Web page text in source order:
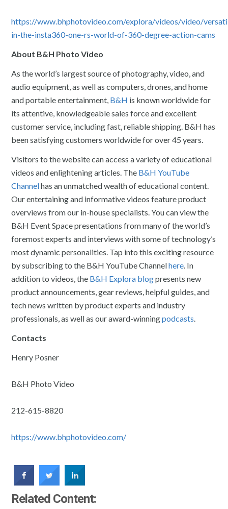
https://www.bhphotovideo.com/explora/videos/video/
in-the-insta360-one-rs-world-of-360-degree-action-cams
About B&H Photo Video
As the world’s largest source of photography, video, and
audio equipment, as well as computers, drones, and home
and portable entertainment, B&H is known worldwide for
its attentive, knowledgeable sales force and excellent
customer service, including fast, reliable shipping. B&H has
been satisfying customers worldwide for over 45 years.
Visitors to the website can access a variety of educational
videos and enlightening articles. The B&H YouTube
Channelhas an unmatched wealth of educational content.
Our entertaining and informative videos feature product
overviews from our in-house specialists. You can view the
B&H Event Space presentations from many of the world’s
foremost experts and interviews with some of technology’s
most dynamic personalities. Tap into this exciting resource
by subscribing to the B&H YouTube Channelhere. In
addition to videos, the B&H Explora blogpresents new
product announcements, gear reviews, helpful guides, and
tech news written by product experts and industry
professionals, as well as our award-winningpodcasts.
Contacts
Henry Posner
B&H Photo Video
212-615-8820
https://www.bhphotovideo.com/
Related Content: